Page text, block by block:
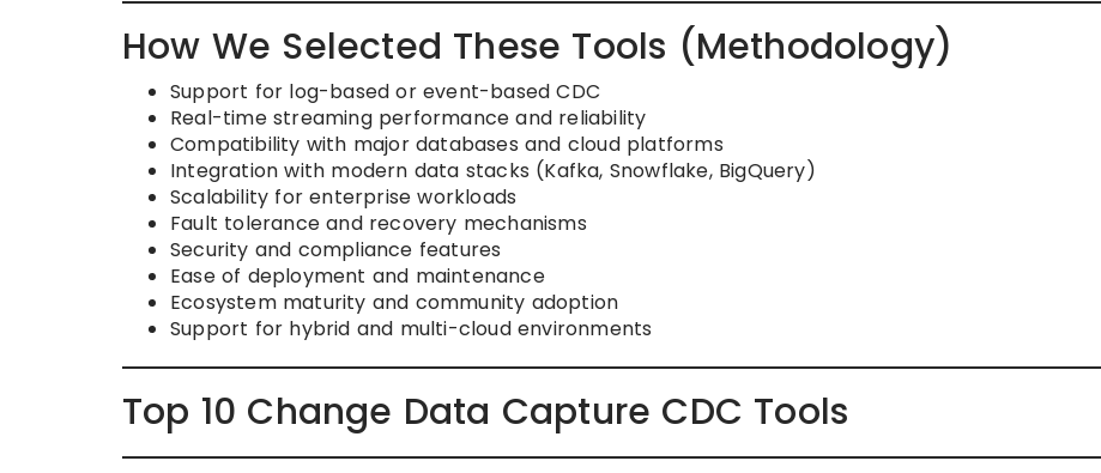
How We Selected These Tools (Methodology)
Support for log-based or event-based CDC
Real-time streaming performance and reliability
Compatibility with major databases and cloud platforms
Integration with modern data stacks (Kafka, Snowflake, BigQuery)
Scalability for enterprise workloads
Fault tolerance and recovery mechanisms
Security and compliance features
Ease of deployment and maintenance
Ecosystem maturity and community adoption
Support for hybrid and multi-cloud environments
Top 10 Change Data Capture CDC Tools